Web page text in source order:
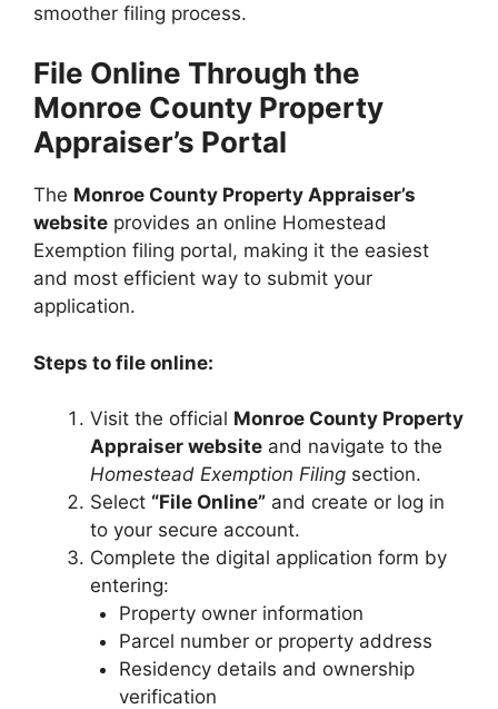
smoother filing process.
File Online Through the
Monroe County Property
Appraiser’s Portal
The Monroe County Property Appraiser’s
website provides an online Homestead
Exemption filing portal, making it the easiest
and most efficient way to submit your
application.
Steps to file online:
Visit the official Monroe County Property
Appraiser website and navigate to the
Homestead Exemption Filing section.
Select “File Online” and create or log in
to your secure account.
Complete the digital application form by
entering:
Property owner information
Parcel number or property address
Residency details and ownership
verification